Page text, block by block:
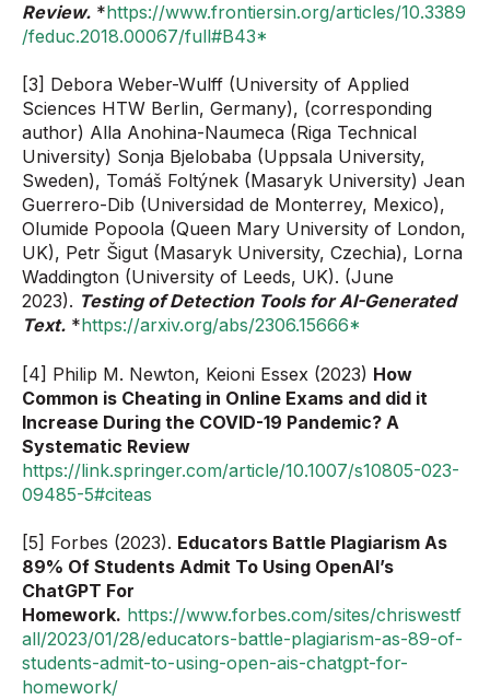
Review. *https://www.frontiersin.org/articles/10.3389
/feduc.2018.00067/full#B43*
[3] Debora Weber-Wulff (University of Applied
Sciences HTW Berlin, Germany), (corresponding
author) Alla Anohina-Naumeca (Riga Technical
University) Sonja Bjelobaba (Uppsala University,
Sweden), Tomáš Foltýnek (Masaryk University) Jean
Guerrero-Dib (Universidad de Monterrey, Mexico),
Olumide Popoola (Queen Mary University of London,
UK), Petr Šigut (Masaryk University, Czechia), Lorna
Waddington (University of Leeds, UK). (June
2023). Testing of Detection Tools for AI-Generated
Text. *https://arxiv.org/abs/2306.15666*
[4] Philip M. Newton, Keioni Essex (2023) How
Common is Cheating in Online Exams and did it
Increase During the COVID-19 Pandemic? A
Systematic Review
https://link.springer.com/article/10.1007/s10805-023-
09485-5#citeas
[5] Forbes (2023). Educators Battle Plagiarism As
89% Of Students Admit To Using OpenAI’s
ChatGPT For
Homework. https://www.forbes.com/sites/chriswestf
all/2023/01/28/educators-battle-plagiarism-as-89-of-
students-admit-to-using-open-ais-chatgpt-for-
homework/